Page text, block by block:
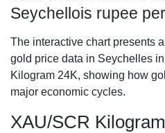
Seychellois rupee
The interactive chart presents
gold price data in Seychelles
Kilogram 24K, showing how
major economic cycles.
XAU/SCR